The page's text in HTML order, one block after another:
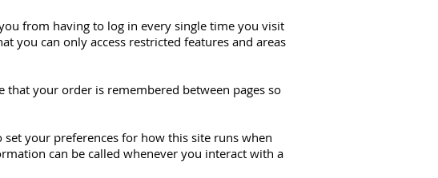
from having to log in every single time you visit
you can only access restricted features and areas
that your order is remembered between pages so
your preferences for how this site runs when
can be called whenever you interact with a